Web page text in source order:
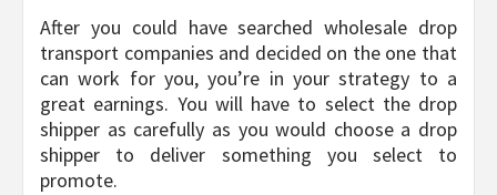
After you could have searched wholesale drop
transport companies and decided on the one that
can work for you, you’re in your strategy to a
great earnings. You will have to select the drop
shipper as carefully as you would choose a drop
shipper to deliver something you select to
promote.